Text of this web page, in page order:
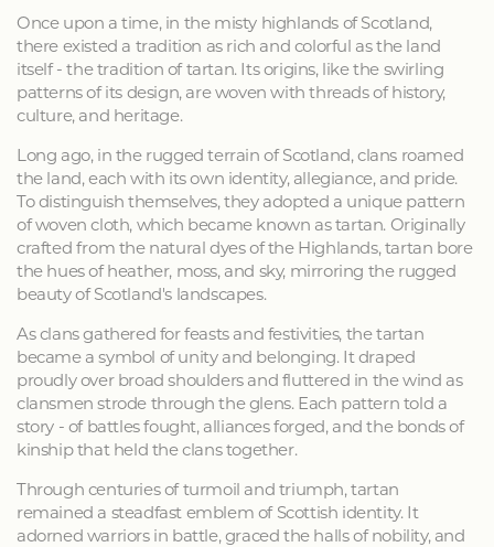
Once upon a time, in the misty highlands of Scotland,
there existed a tradition as rich and colorful as the land
itself - the tradition of tartan. Its origins, like the swirling
patterns of its design, are woven with threads of history,
culture, and heritage.
Long ago, in the rugged terrain of Scotland, clans roamed
the land, each with its own identity, allegiance, and pride.
To distinguish themselves, they adopted a unique pattern
of woven cloth, which became known as tartan. Originally
crafted from the natural dyes of the Highlands, tartan bore
the hues of heather, moss, and sky, mirroring the rugged
beauty of Scotland's landscapes.
As clans gathered for feasts and festivities, the tartan
became a symbol of unity and belonging. It draped
proudly over broad shoulders and fluttered in the wind as
clansmen strode through the glens. Each pattern told a
story - of battles fought, alliances forged, and the bonds of
kinship that held the clans together.
Through centuries of turmoil and triumph, tartan
remained a steadfast emblem of Scottish identity. It
adorned warriors in battle, graced the halls of nobility, and